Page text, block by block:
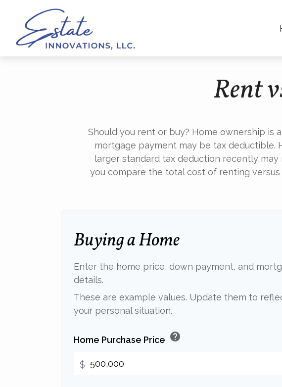
Rent
Should you rent or buy? Home ownership
mortgage payment may be tax deductible.
larger standard tax deduction recently
you compare the total cost of renting
Buying a Home
Enter the home price, down payment, and
details.
These are example values. Update them to
your personal situation.
Home Purchase Price help
$